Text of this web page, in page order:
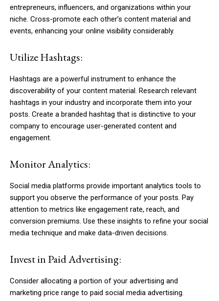
entrepreneurs, influencers, and organizations within your
niche. Cross-promote each other’s content material and
events, enhancing your online visibility considerably.
Utilize Hashtags:
Hashtags are a powerful instrument to enhance the
discoverability of your content material. Research relevant
hashtags in your industry and incorporate them into your
posts. Create a branded hashtag that is distinctive to your
company to encourage user-generated content and
engagement.
Monitor Analytics:
Social media platforms provide important analytics tools to
support you observe the performance of your posts. Pay
attention to metrics like engagement rate, reach, and
conversion premiums. Use these insights to refine your social
media technique and make data-driven decisions.
Invest in Paid Advertising:
Consider allocating a portion of your advertising and
marketing price range to paid social media advertising.